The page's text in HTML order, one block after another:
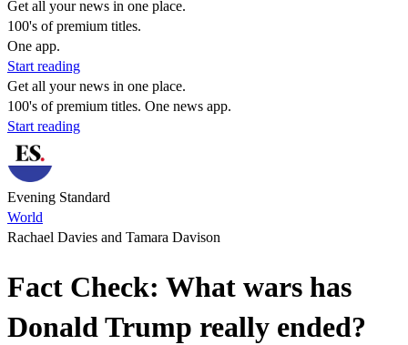
Get all your news in one place.
100's of premium titles.
One app.
Start reading
Get all your news in one place.
100's of premium titles. One news app.
Start reading
Evening Standard
World
Rachael Davies and Tamara Davison
Fact Check: What wars has
Donald Trump really ended?